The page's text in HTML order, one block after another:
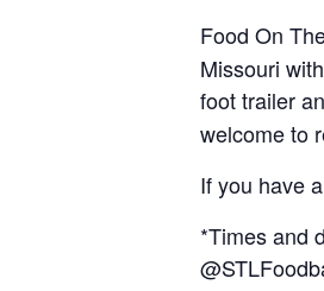
Food On
Missouri
foot trailer
welcome to
If you have
*Times and